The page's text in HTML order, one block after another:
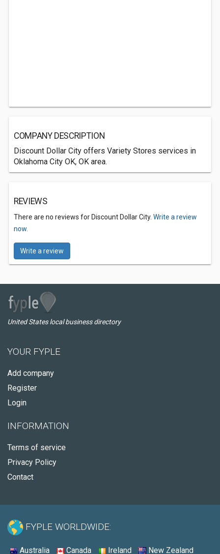
COMPANY DESCRIPTION
Discount Dollar City offers Variety Stores services in
Oklahoma City OK, OK area.
REVIEWS
There are no reviews for Discount Dollar City. Write a review
now.
Write a review
United States local business directory
YOUR FYPLE
Add company
Register
Login
INFORMATION
Terms of service
Privacy Policy
Contact
FYPLE WORLDWIDE:
Australia Canada Ireland New Zealand